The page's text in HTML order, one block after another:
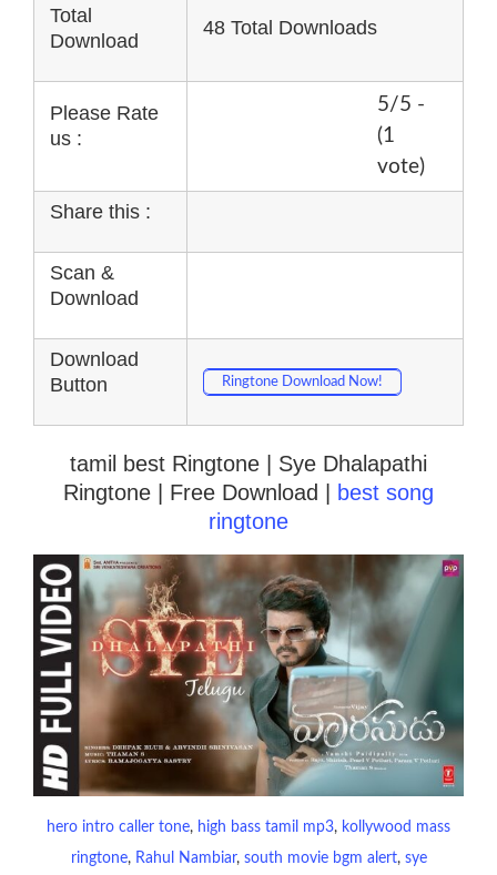
Total
Download
48 Total Downloads
Please Rate
us :
5/5 -
(1
vote)
Share this :
Scan &
Download
Download
Button
Ringtone Download Now!
tamil best Ringtone | Sye Dhalapathi
Ringtone | Free Download |
best song
ringtone
hero intro caller tone, high bass tamil mp3, kollywood mass
ringtone, Rahul Nambiar, south movie bgm alert, sye